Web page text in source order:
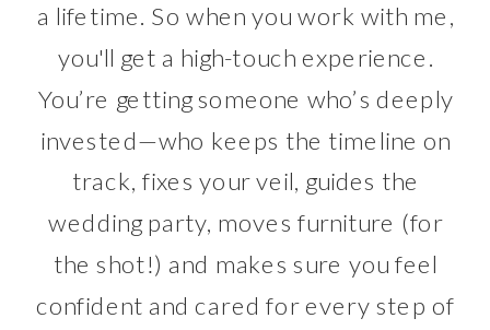
a lifetime. So when you work with me,
you'll get a high-touch experience.
You’re getting someone who’s deeply
invested—who keeps the timeline on
track, fixes your veil, guides the
wedding party, moves furniture (for
the shot!) and makes sure you feel
confident and cared for every step of